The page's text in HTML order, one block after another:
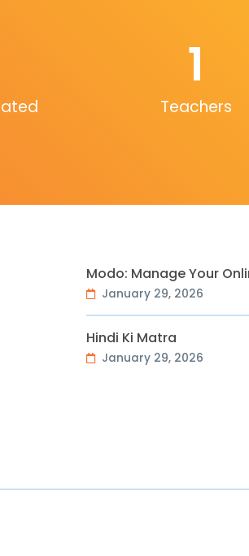
1
Teachers
Modo: Manage Your
January 29, 2026
Hindi Ki Matra
January 29, 2026